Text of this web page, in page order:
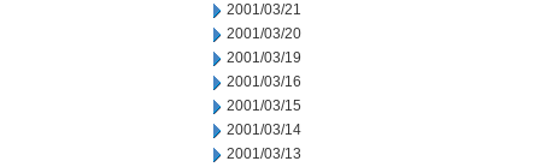
2001/03/21
2001/03/20
2001/03/19
2001/03/16
2001/03/15
2001/03/14
2001/03/13